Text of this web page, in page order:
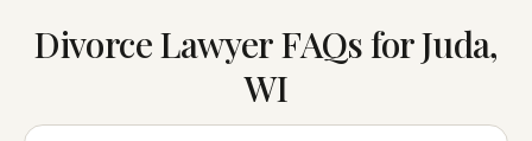
Divorce Lawyer FAQs for Juda,
WI